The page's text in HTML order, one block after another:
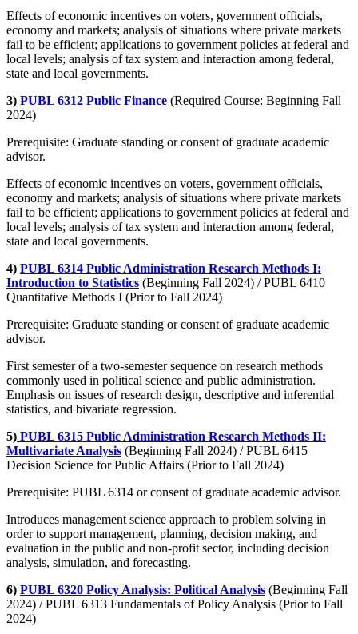
Effects of economic incentives on voters, government officials,
economy and markets; analysis of situations where private markets
fail to be efficient; applications to government policies at federal and
local levels; analysis of tax system and interaction among federal,
state and local governments.
3) PUBL 6312 Public Finance (Required Course: Beginning Fall
2024)
Prerequisite: Graduate standing or consent of graduate academic
advisor.
Effects of economic incentives on voters, government officials,
economy and markets; analysis of situations where private markets
fail to be efficient; applications to government policies at federal and
local levels; analysis of tax system and interaction among federal,
state and local governments.
4) PUBL 6314 Public Administration Research Methods I:
Introduction to Statistics (Beginning Fall 2024) / PUBL 6410
Quantitative Methods I (Prior to Fall 2024)
Prerequisite: Graduate standing or consent of graduate academic
advisor.
First semester of a two-semester sequence on research methods
commonly used in political science and public administration.
Emphasis on issues of research design, descriptive and inferential
statistics, and bivariate regression.
5) PUBL 6315 Public Administration Research Methods II:
Multivariate Analysis (Beginning Fall 2024) / PUBL 6415
Decision Science for Public Affairs (Prior to Fall 2024)
Prerequisite: PUBL 6314 or consent of graduate academic advisor.
Introduces management science approach to problem solving in
order to support management, planning, decision making, and
evaluation in the public and non-profit sector, including decision
analysis, simulation, and forecasting.
6) PUBL 6320 Policy Analysis: Political Analysis (Beginning Fall
2024) / PUBL 6313 Fundamentals of Policy Analysis (Prior to Fall
2024)